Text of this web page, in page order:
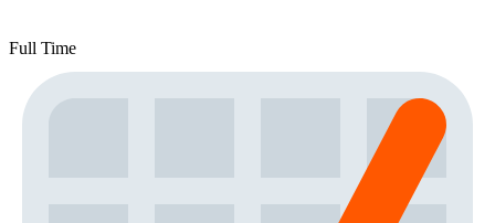
Full Time